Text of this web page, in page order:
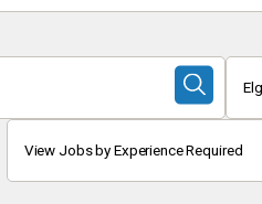
Submit
Search
View Jobs by Experience Required